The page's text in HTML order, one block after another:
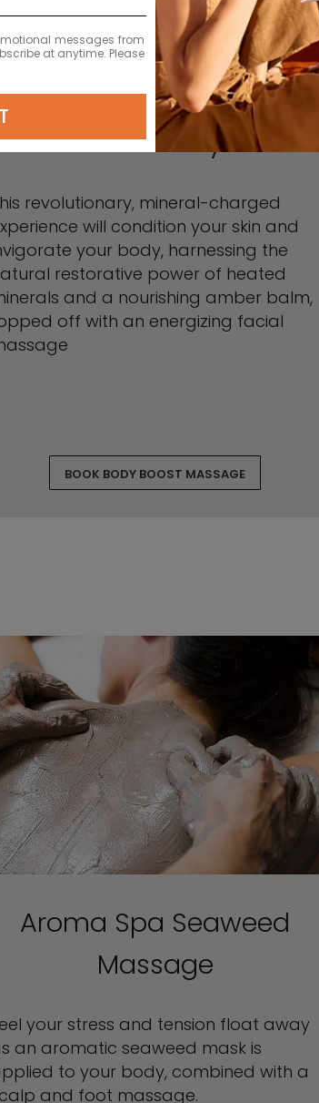
Hot Mineral Body Boost
revolutionary, mineral-charged
will condition your skin and
your body, harnessing the
restorative power of heated
and a nourishing amber balm,
off with an energizing facial
BOOK BODY BOOST MASSAGE
Aroma Spa Seaweed
Massage
your stress and tension float away
an aromatic seaweed mask is
to your body, combined with a
and foot massage.
messages from
at anytime. Please